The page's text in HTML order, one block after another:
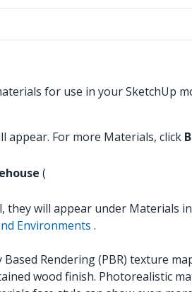
for use in your SketchUp
appear. For more Materials, click
(
will appear under Materials
Environments .
Rendering (PBR) texture
wood finish. Photorealistic